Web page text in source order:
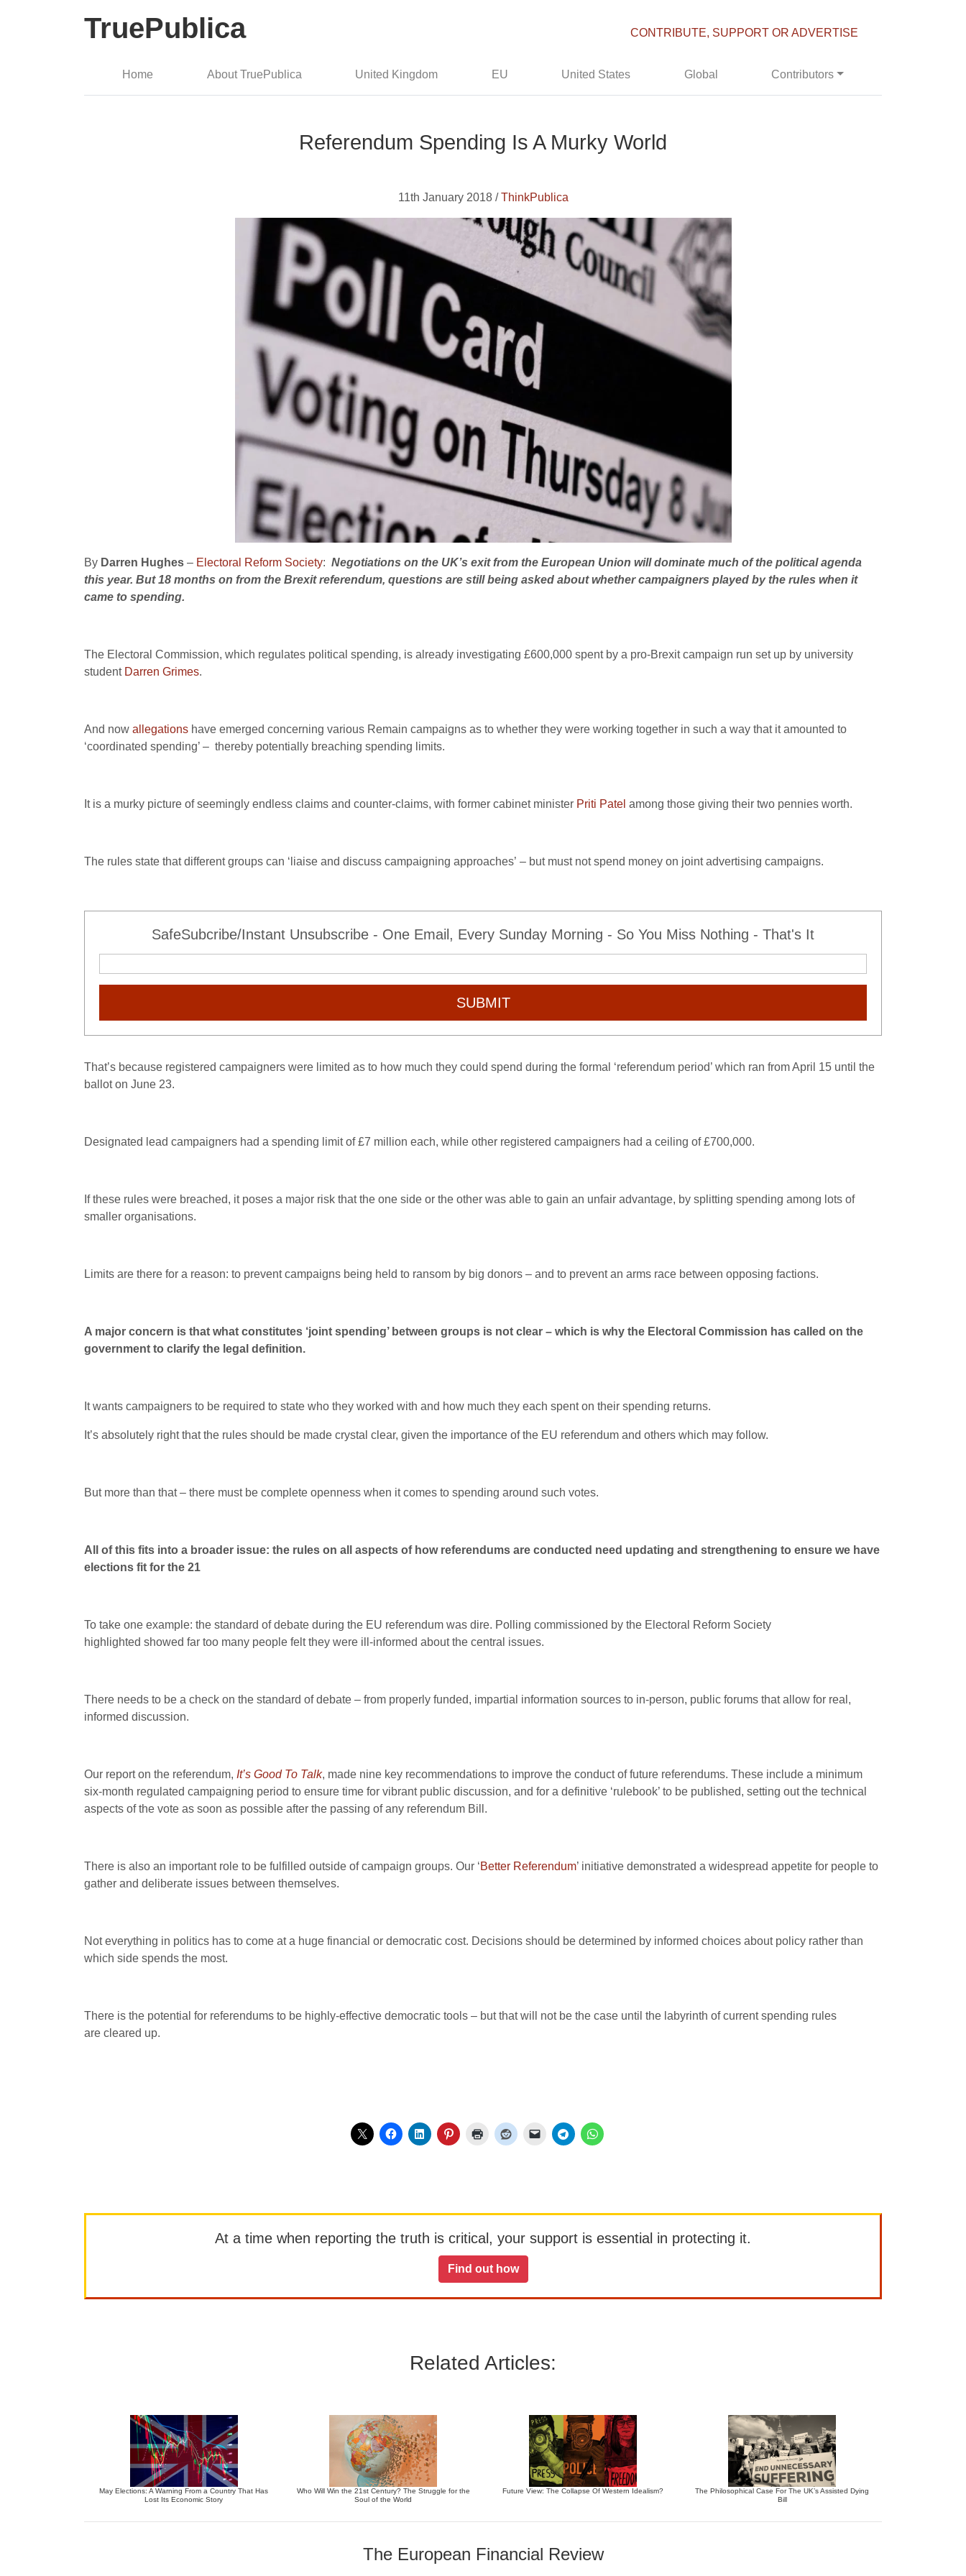
TruePublica CONTRIBUTE, SUPPORT OR ADVERTISE
Home About TruePublica United Kingdom EU United States Global Contributors
Referendum Spending Is A Murky World
11th January 2018 /ThinkPublica
By Darren Hughes – Electoral Reform Society: Negotiations on the UK’s exit from the European Union will dominate much of the political agenda
this year. But 18 months on from the Brexit referendum, questions are still being asked about whether campaigners played by the rules when it
came to spending.
The Electoral Commission, which regulates political spending, is already investigating £600,000 spent by a pro-Brexit campaign run set up by university
student Darren Grimes.
And now allegations have emerged concerning various Remain campaigns as to whether they were working together in such a way that it amounted to
‘coordinated spending’ – thereby potentially breaching spending limits.
It is a murky picture of seemingly endless claims and counter-claims, with former cabinet minister Priti Patel among those giving their two pennies worth.
The rules state that different groups can ‘liaise and discuss campaigning approaches’ – but must not spend money on joint advertising campaigns.
SafeSubcribe/Instant Unsubscribe - One Email, Every Sunday Morning - So You Miss Nothing - That's It
SUBMIT
That’s because registered campaigners were limited as to how much they could spend during the formal ‘referendum period’ which ran from April 15 until the
ballot on June 23.
Designated lead campaigners had a spending limit of £7 million each, while other registered campaigners had a ceiling of £700,000.
If these rules were breached, it poses a major risk that the one side or the other was able to gain an unfair advantage, by splitting spending among lots of
smaller organisations.
Limits are there for a reason: to prevent campaigns being held to ransom by big donors – and to prevent an arms race between opposing factions.
A major concern is that what constitutes ‘joint spending’ between groups is not clear – which is why the Electoral Commission has called on the
government to clarify the legal definition.
It wants campaigners to be required to state who they worked with and how much they each spent on their spending returns.
It’s absolutely right that the rules should be made crystal clear, given the importance of the EU referendum and others which may follow.
But more than that – there must be complete openness when it comes to spending around such votes.
All of this fits into a broader issue: the rules on all aspects of how referendums are conducted need updating and strengthening to ensure we have
elections fit for the 21
To take one example: the standard of debate during the EU referendum was dire. Polling commissioned by the Electoral Reform Society
highlighted showed far too many people felt they were ill-informed about the central issues.
There needs to be a check on the standard of debate – from properly funded, impartial information sources to in-person, public forums that allow for real,
informed discussion.
Our report on the referendum, It’s Good To Talk, made nine key recommendations to improve the conduct of future referendums. These include a minimum
six-month regulated campaigning period to ensure time for vibrant public discussion, and for a definitive ‘rulebook’ to be published, setting out the technical
aspects of the vote as soon as possible after the passing of any referendum Bill.
There is also an important role to be fulfilled outside of campaign groups. Our ‘Better Referendum’ initiative demonstrated a widespread appetite for people to
gather and deliberate issues between themselves.
Not everything in politics has to come at a huge financial or democratic cost. Decisions should be determined by informed choices about policy rather than
which side spends the most.
There is the potential for referendums to be highly-effective democratic tools – but that will not be the case until the labyrinth of current spending rules
are cleared up.
At a time when reporting the truth is critical, your support is essential in protecting it.
Find out how
Related Articles:
May Elections: A Warning From a Country That Has
Lost Its Economic Story
Who Will Win the 21st Century? The Struggle for the
Soul of the World
Future View: The Collapse Of Western Idealism?
The Philosophical Case For The UK’s Assisted Dying
Bill
The European Financial Review